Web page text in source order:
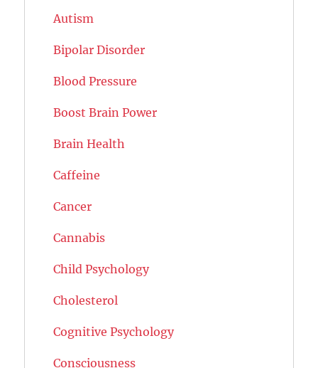
Autism
Bipolar Disorder
Blood Pressure
Boost Brain Power
Brain Health
Caffeine
Cancer
Cannabis
Child Psychology
Cholesterol
Cognitive Psychology
Consciousness